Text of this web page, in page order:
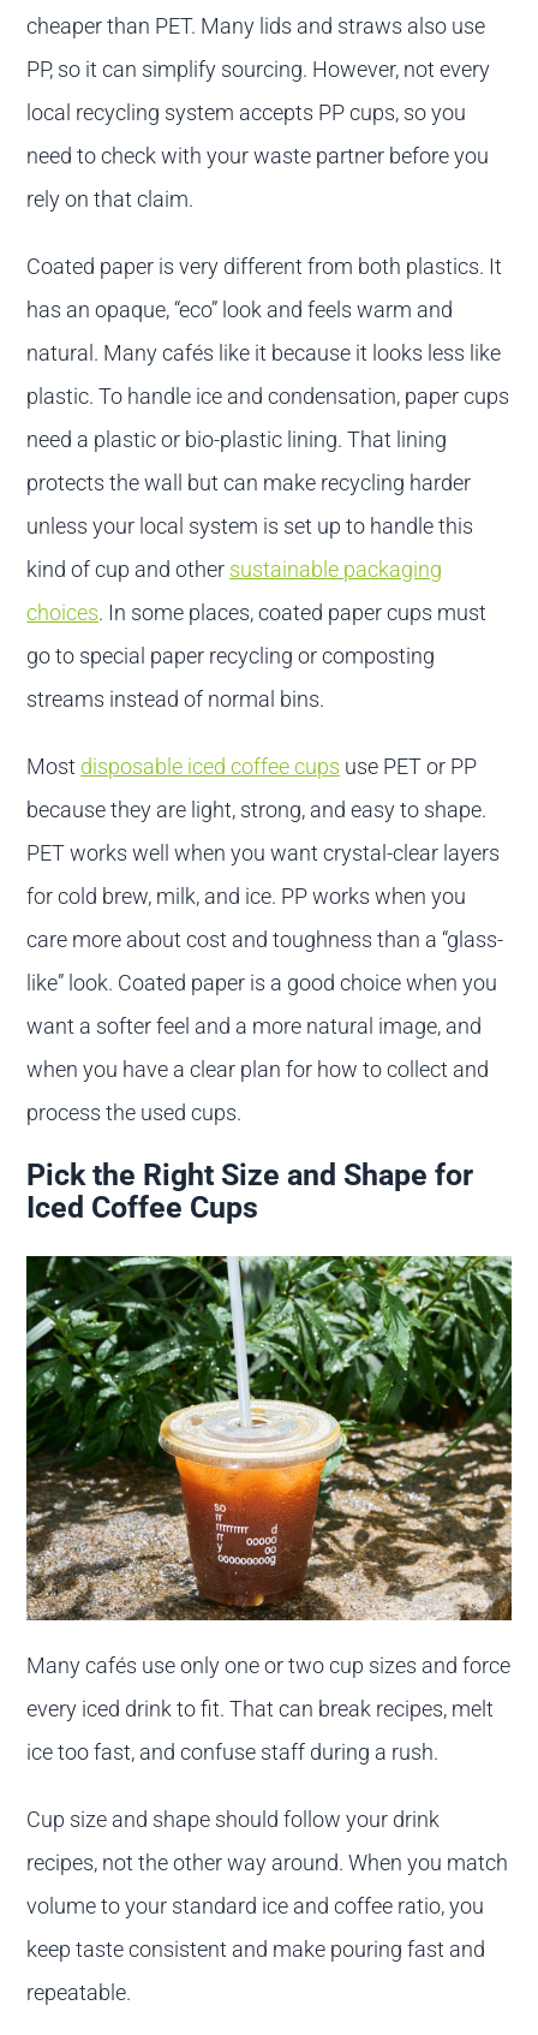
cheaper than PET. Many lids and straws also use
PP, so it can simplify sourcing. However, not every
local recycling system accepts PP cups, so you
need to check with your waste partner before you
rely on that claim.
Coated paper is very different from both plastics. It
has an opaque, “eco” look and feels warm and
natural. Many cafés like it because it looks less like
plastic. To handle ice and condensation, paper cups
need a plastic or bio-plastic lining. That lining
protects the wall but can make recycling harder
unless your local system is set up to handle this
kind of cup and other sustainable packaging
choices. In some places, coated paper cups must
go to special paper recycling or composting
streams instead of normal bins.
Most disposable iced coffee cups use PET or PP
because they are light, strong, and easy to shape.
PET works well when you want crystal-clear layers
for cold brew, milk, and ice. PP works when you
care more about cost and toughness than a “glass-
like” look. Coated paper is a good choice when you
want a softer feel and a more natural image, and
when you have a clear plan for how to collect and
process the used cups.
Pick the Right Size and Shape for
Iced Coffee Cups
Many cafés use only one or two cup sizes and force
every iced drink to fit. That can break recipes, melt
ice too fast, and confuse staff during a rush.
Cup size and shape should follow your drink
recipes, not the other way around. When you match
volume to your standard ice and coffee ratio, you
keep taste consistent and make pouring fast and
repeatable.